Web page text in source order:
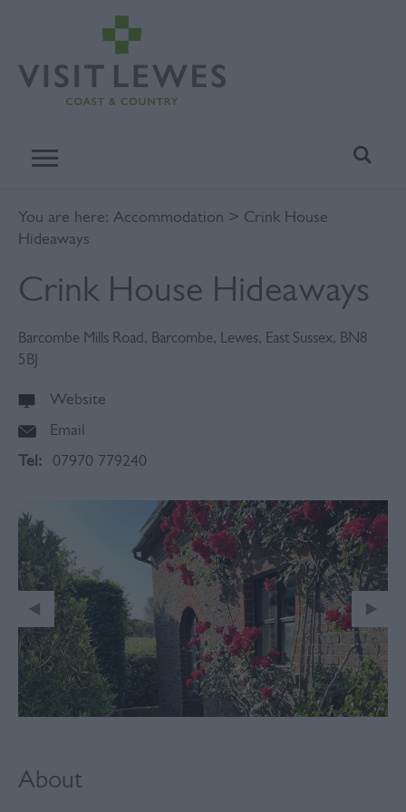
You are here: Accommodation > Crink House
Hideaways
Crink House Hideaways
Barcombe Mills Road , Barcombe, Lewes, East Sussex, BN8
5BJ
Website
Email
Tel:
07970 779240
About